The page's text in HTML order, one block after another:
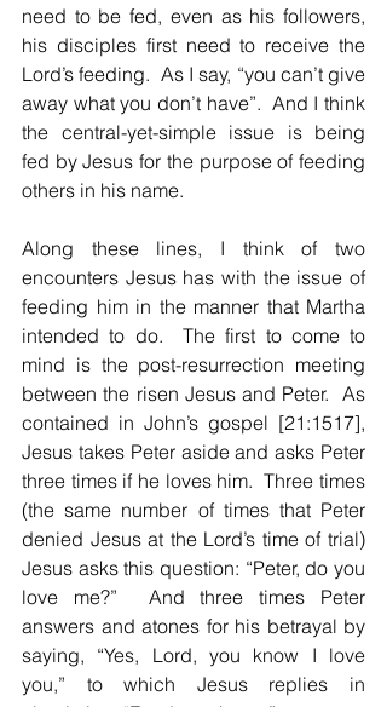
need to be fed, even as his followers,
his disciples first need to receive the
Lord’s feeding.  As I say, “you can’t give
away what you don’t have”.  And I think
the central-yet-simple issue is being
fed by Jesus for the purpose of feeding
others in his name.
Along these lines, I think of two
encounters Jesus has with the issue of
feeding him in the manner that Martha
intended to do.  The first to come to
mind is the post-resurrection meeting
between the risen Jesus and Peter.  As
contained in John’s gospel [21:1517],
Jesus takes Peter aside and asks Peter
three times if he loves him.  Three times
(the same number of times that Peter
denied Jesus at the Lord’s time of trial)
Jesus asks this question: “Peter, do you
love me?”  And three times Peter
answers and atones for his betrayal by
saying, “Yes, Lord, you know I love
you,” to which Jesus replies in